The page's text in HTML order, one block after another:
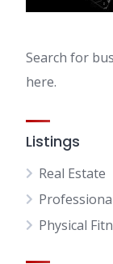
Search for
here.
Listings
Real Estate
Physical